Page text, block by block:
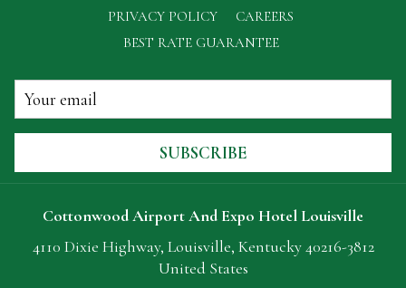
PRIVACY POLICY
CAREERS
NEW
BEST RATE GUARANTEE
SUBSCRIBE
Cottonwood Airport And Expo Hotel Louisville
4110 Dixie Highway, Louisville, Kentucky 40216-3812
United States